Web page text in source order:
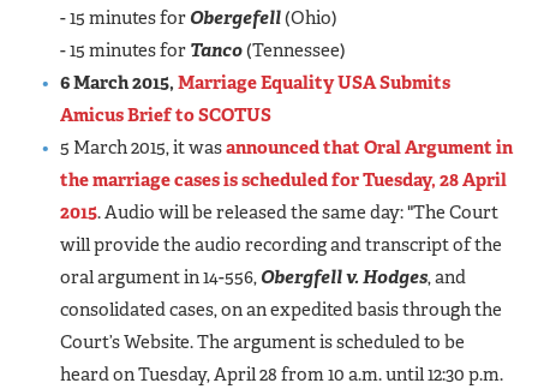
- 15 minutes for Obergefell(Ohio)
- 15 minutes for Tanco(Tennessee)
6 March 2015,Marriage Equality USA Submits
Amicus Brief to SCOTUS
5 March 2015, it wasannounced that Oral Argument in
the marriage cases is scheduled for Tuesday, 28 April
2015. Audio will be released the same day: "The Court
will provide the audio recording and transcript of the
oral argument in 14-556, Obergfell v. Hodges, and
consolidated cases, on an expedited basis through the
Court’s Website. The argument is scheduled to be
heard on Tuesday, April 28 from 10 a.m. until 12:30 p.m.